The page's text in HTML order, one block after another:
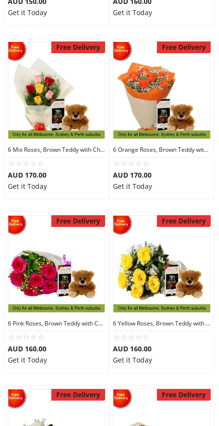
Get it Today
Get it Today
Free Delivery
6 Mix Roses, Brown Teddy with Chocolates
AUD 170.00
Get it Today
Free Delivery
6 Orange Roses, Brown Teddy with Chocolates
AUD 170.00
Get it Today
Free Delivery
6 Pink Roses, Brown Teddy with Chocolates
AUD 160.00
Get it Today
Free Delivery
6 Yellow Roses, Brown Teddy with Chocolates
AUD 160.00
Get it Today
Free Delivery Free Delivery